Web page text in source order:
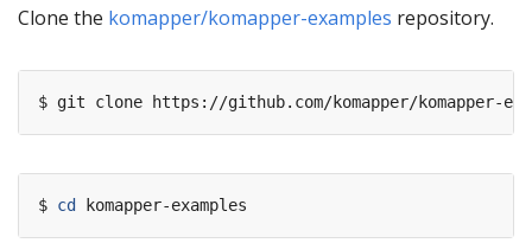
Clone the komapper/komapper-examples repository.
$ cd